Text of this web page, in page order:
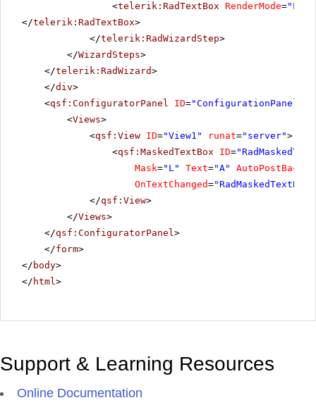
<telerik:RadTextBox RenderMode=
</telerik:RadTextBox>
</telerik:RadWizardStep>
</WizardSteps>
</telerik:RadWizard>
</div>
<qsf:ConfiguratorPanel ID="ConfigurationPanel1"
<Views>
<qsf:View ID="View1" runat="server">
<qsf:MaskedTextBox ID=
Mask="L" Text="A" AutoPostBack
OnTextChanged=
</qsf:View>
</Views>
</qsf:ConfiguratorPanel>
</form>
</ body>
</ html>
Support & Learning Resources
Online Documentation